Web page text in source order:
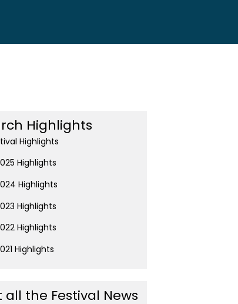
Highlights
Highlights
Highlights
Highlights
Highlights
Highlights
Highlights
all the Festival News